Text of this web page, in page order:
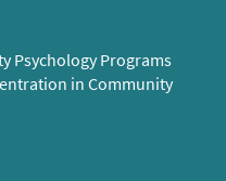
Psychology Programs
in Community